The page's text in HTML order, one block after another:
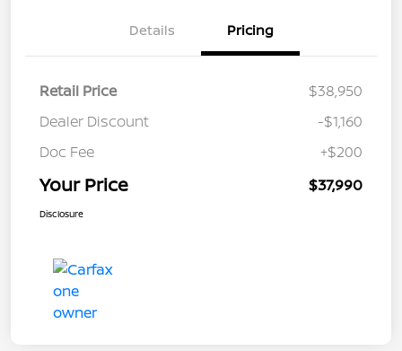
Details Pricing
Retail Price
$38,950
Dealer Discount
-$1,160
Doc Fee
+$200
Your Price $37,990
Disclosure